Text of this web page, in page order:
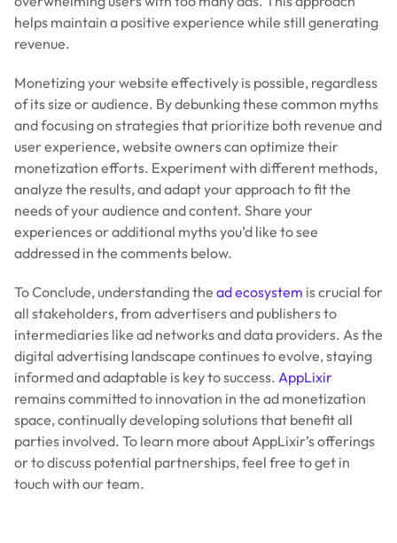
helps maintain a positive experience while still generating
revenue.
Monetizing your website effectively is possible, regardless
of its size or audience. By debunking these common myths
and focusing on strategies that prioritize both revenue and
user experience, website owners can optimize their
monetization efforts. Experiment with different methods,
analyze the results, and adapt your approach to fit the
needs of your audience and content. Share your
experiences or additional myths you’d like to see
addressed in the comments below.
To Conclude, understanding the ad ecosystem is crucial for
all stakeholders, from advertisers and publishers to
intermediaries like ad networks and data providers. As the
digital advertising landscape continues to evolve, staying
informed and adaptable is key to success. AppLixir
remains committed to innovation in the ad monetization
space, continually developing solutions that benefit all
parties involved. To learn more about AppLixir’s offerings
or to discuss potential partnerships, feel free to get in
touch with our team.